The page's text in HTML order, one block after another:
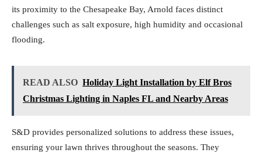
its proximity to the Chesapeake Bay, Arnold faces distinct
challenges such as salt exposure, high humidity and occasional
flooding.
READ ALSO Holiday Light Installation by Elf Bros
Christmas Lighting in Naples FL and Nearby Areas
S&D provides personalized solutions to address these issues,
ensuring your lawn thrives throughout the seasons. They